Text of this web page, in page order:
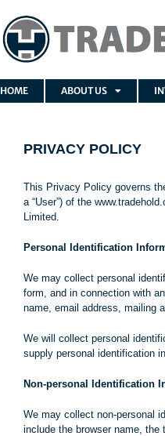
HOME ABOUT US
PRIVACY POLICY
This Privacy Policy governs
a “User”) of the
Limited.
Personal Identification
We may collect personal
form, and in connection with
name, email address, mailing
We will collect personal
supply personal identification
Non-personal Identification
We may collect non-personal
include the browser name,